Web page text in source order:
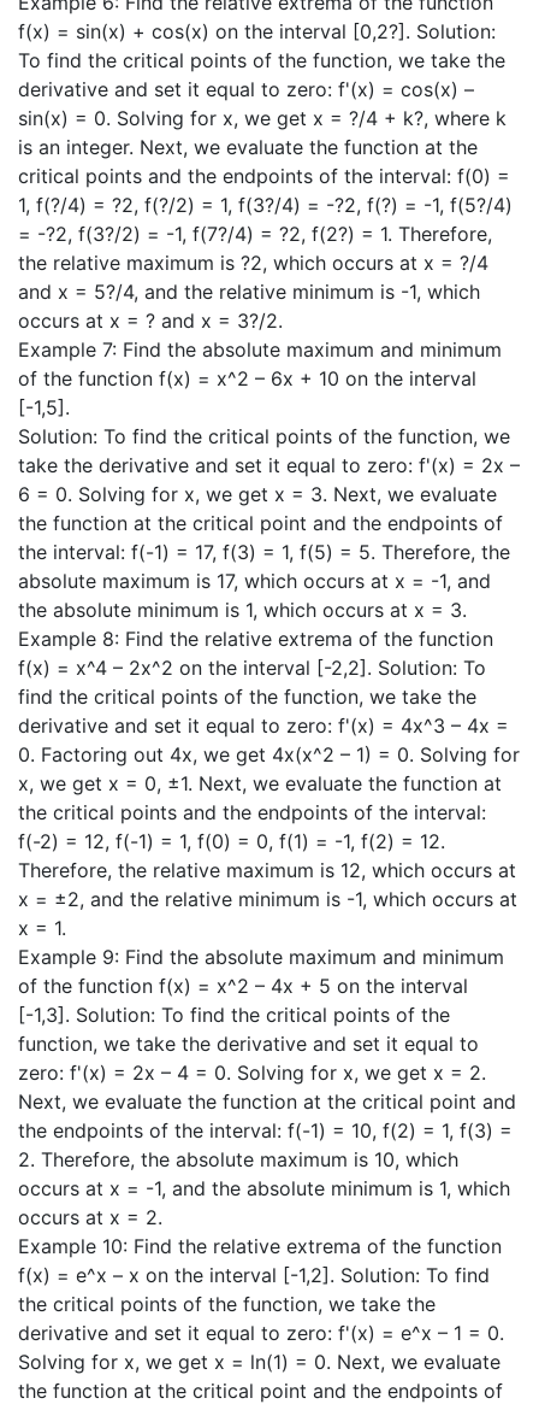
f(x) = sin(x) + cos(x) on the interval [0,2?]. Solution:
To find the critical points of the function, we take the
derivative and set it equal to zero: f'(x) = cos(x) –
sin(x) = 0. Solving for x, we get x = ?/4 + k?, where k
is an integer. Next, we evaluate the function at the
critical points and the endpoints of the interval: f(0) =
1, f(?/4) = ?2, f(?/2) = 1, f(3?/4) = -?2, f(?) = -1, f(5?/4)
= -?2, f(3?/2) = -1, f(7?/4) = ?2, f(2?) = 1. Therefore,
the relative maximum is ?2, which occurs at x = ?/4
and x = 5?/4, and the relative minimum is -1, which
occurs at x = ? and x = 3?/2.
Example 7: Find the absolute maximum and minimum
of the function f(x) = x^2 – 6x + 10 on the interval
[-1,5].
Solution: To find the critical points of the function, we
take the derivative and set it equal to zero: f'(x) = 2x –
6 = 0. Solving for x, we get x = 3. Next, we evaluate
the function at the critical point and the endpoints of
the interval: f(-1) = 17, f(3) = 1, f(5) = 5. Therefore, the
absolute maximum is 17, which occurs at x = -1, and
the absolute minimum is 1, which occurs at x = 3.
Example 8: Find the relative extrema of the function
f(x) = x^4 – 2x^2 on the interval [-2,2]. Solution: To
find the critical points of the function, we take the
derivative and set it equal to zero: f'(x) = 4x^3 – 4x =
0. Factoring out 4x, we get 4x(x^2 – 1) = 0. Solving for
x, we get x = 0, ±1. Next, we evaluate the function at
the critical points and the endpoints of the interval:
f(-2) = 12, f(-1) = 1, f(0) = 0, f(1) = -1, f(2) = 12.
Therefore, the relative maximum is 12, which occurs at
x = ±2, and the relative minimum is -1, which occurs at
x = 1.
Example 9: Find the absolute maximum and minimum
of the function f(x) = x^2 – 4x + 5 on the interval
[-1,3]. Solution: To find the critical points of the
function, we take the derivative and set it equal to
zero: f'(x) = 2x – 4 = 0. Solving for x, we get x = 2.
Next, we evaluate the function at the critical point and
the endpoints of the interval: f(-1) = 10, f(2) = 1, f(3) =
2. Therefore, the absolute maximum is 10, which
occurs at x = -1, and the absolute minimum is 1, which
occurs at x = 2.
Example 10: Find the relative extrema of the function
f(x) = e^x – x on the interval [-1,2]. Solution: To find
the critical points of the function, we take the
derivative and set it equal to zero: f'(x) = e^x – 1 = 0.
Solving for x, we get x = ln(1) = 0. Next, we evaluate
the function at the critical point and the endpoints of